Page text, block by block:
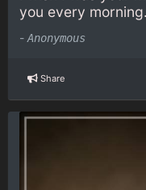
you every morning.
- Anonymous
Share